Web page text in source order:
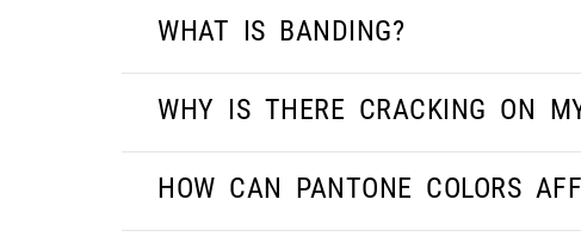
WHAT IS BANDING?
WHY IS THERE CRACKING ON
HOW CAN PANTONE COLORS